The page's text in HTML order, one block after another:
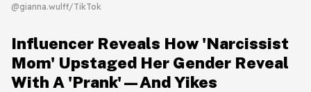
@gianna.wulff/TikTok
Influencer Reveals How 'Narcissist
Mom' Upstaged Her Gender Reveal
With A 'Prank'—And Yikes